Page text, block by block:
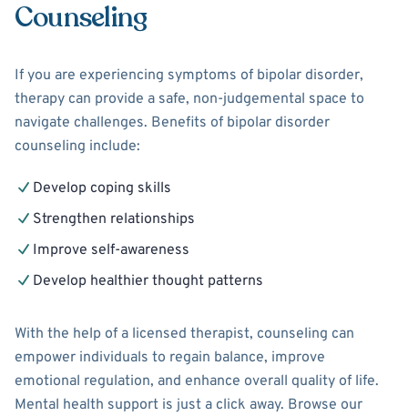
Counseling
If you are experiencing symptoms of bipolar disorder,
therapy can provide a safe, non-judgemental space to
navigate challenges. Benefits of bipolar disorder
counseling include:
Develop coping skills
Strengthen relationships
Improve self-awareness
Develop healthier thought patterns
With the help of a licensed therapist, counseling can
empower individuals to regain balance, improve
emotional regulation, and enhance overall quality of life.
Mental health support is just a click away. Browse our